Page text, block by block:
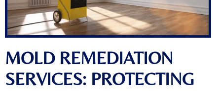
MOLD REMEDIATION
SERVICES: PROTECTING